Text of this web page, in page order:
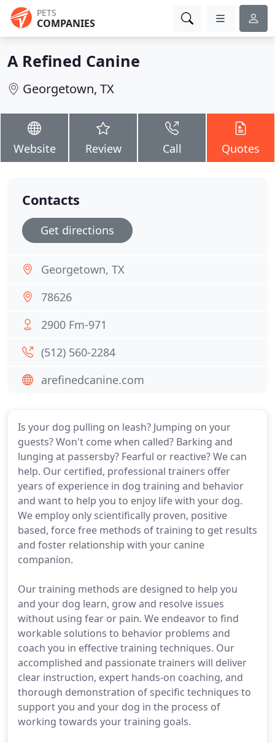
PETS
COMPANIES
A Refined Canine
Georgetown, TX
Website Review Call Quotes
Is your dog pulling on leash? Jumping on your
guests? Won't come when called? Barking and
lunging at passersby? Fearful or reactive? We can
help. Our certified, professional trainers offer
years of experience in dog training and behavior
and want to help you to enjoy life with your dog.
We employ only scientifically proven, positive
based, force free methods of training to get results
and foster relationship with your canine
companion.
Our training methods are designed to help you
and your dog learn, grow and resolve issues
without using fear or pain. We endeavor to find
workable solutions to behavior problems and
coach you in effective training techniques. Our
accomplished and passionate trainers will deliver
clear instruction, expert hands-on coaching, and
thorough demonstration of specific techniques to
support you and your dog in the process of
working towards your training goals.
Contacts
Get directions
Georgetown, TX
78626
2900 Fm-971
(512) 560-2284
arefinedcanine.com